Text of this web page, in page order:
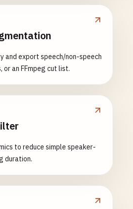
export speech/non-speech
or an FFmpeg cut list.
to reduce simple speaker-
duration.